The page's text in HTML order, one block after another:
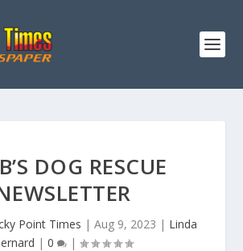
DOG RESCUE
Point Times | Aug 9, 2023 | Linda
| 0 |